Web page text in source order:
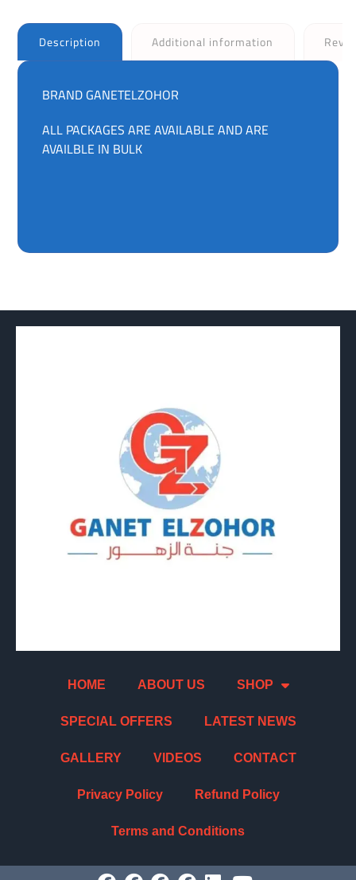
Description Additional information
BRAND GANETELZOHOR
ALL PACKAGES ARE AVAILABLE AND ARE
AVAILBLE IN BULK
HOME ABOUT US SHOP
SPECIAL OFFERS LATEST NEWS
GALLERY VIDEOS CONTACT
Privacy Policy Refund Policy
Terms and Conditions